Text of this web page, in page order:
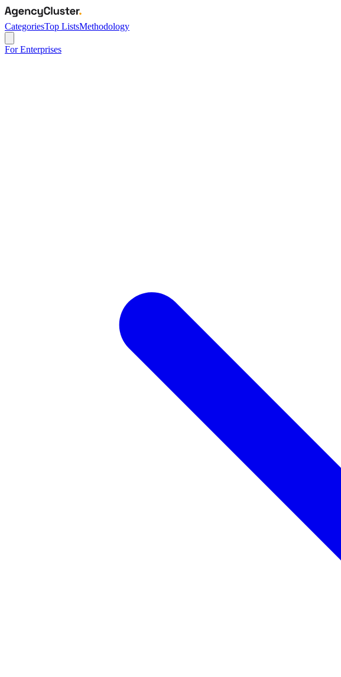
CategoriesTop ListsMethodology
For Enterprises